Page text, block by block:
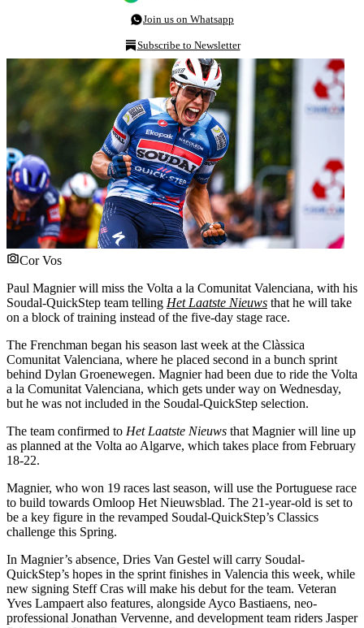
Join us on Whatsapp
Subscribe to Newsletter
Cor Vos
Paul Magnier will miss the Volta a la Comunitat Valenciana, with his
Soudal-QuickStep team telling Het Laatste Nieuws that he will take
on a block of training instead of the five-day stage race.
The Frenchman began his season last week at the Clàssica
Comunitat Valenciana, where he placed second in a bunch sprint
behind Dylan Groenewegen. Magnier had been due to ride the Volta
a la Comunitat Valenciana, which gets under way on Wednesday,
but he was not included in the Soudal-QuickStep selection.
The team confirmed to Het Laatste Nieuws that Magnier will line up
as planned at the Volta ao Algarve, which takes place from February
18-22.
Magnier, who won 19 races last season, will use the Portuguese race
to build towards Omloop Het Nieuwsblad. The 21-year-old is set to
be a key figure in the revamped Soudal-QuickStep’s Classics
challenge this Spring.
In Magnier’s absence, Dries Van Gestel will carry Soudal-
QuickStep’s hopes in the sprint finishes in Valencia this week, while
new signing Steff Cras will make his debut for the team. Veteran
Yves Lampaert also features, alongside Ayco Bastiaens, neo-
professional Jonathan Vervenne, and development team riders Jasper